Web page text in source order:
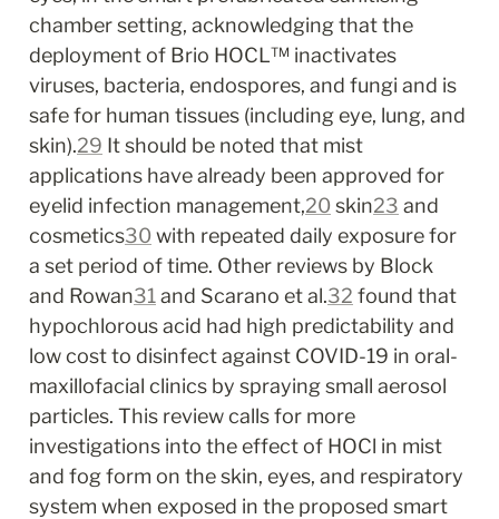
chamber setting, acknowledging that the
deployment of Brio HOCL™ inactivates
viruses, bacteria, endospores, and fungi and is
safe for human tissues (including eye, lung, and
skin).29 It should be noted that mist
applications have already been approved for
eyelid infection management,20 skin23 and
cosmetics30 with repeated daily exposure for
a set period of time. Other reviews by Block
and Rowan31 and Scarano et al.32 found that
hypochlorous acid had high predictability and
low cost to disinfect against COVID-19 in oral-
maxillofacial clinics by spraying small aerosol
particles. This review calls for more
investigations into the effect of HOCl in mist
and fog form on the skin, eyes, and respiratory
system when exposed in the proposed smart